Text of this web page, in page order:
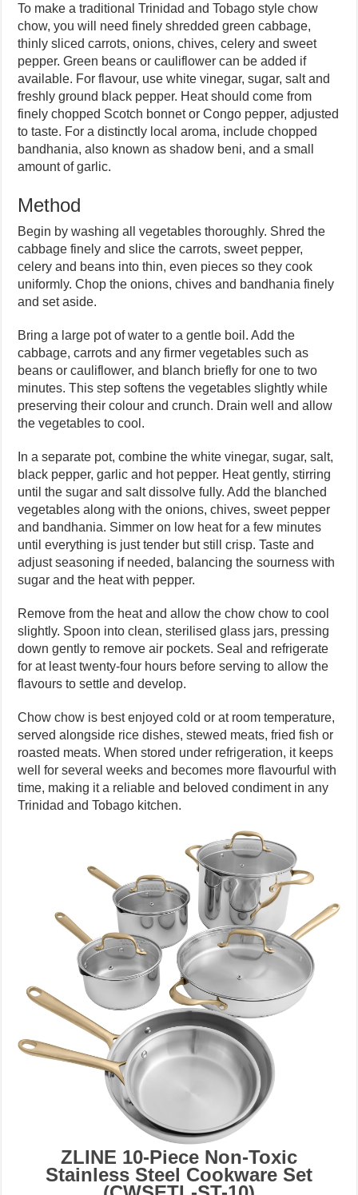
To make a traditional Trinidad and Tobago style chow
chow, you will need finely shredded green cabbage,
thinly sliced carrots, onions, chives, celery and sweet
pepper. Green beans or cauliflower can be added if
available. For flavour, use white vinegar, sugar, salt and
freshly ground black pepper. Heat should come from
finely chopped Scotch bonnet or Congo pepper, adjusted
to taste. For a distinctly local aroma, include chopped
bandhania, also known as shadow beni, and a small
amount of garlic.
Method
Begin by washing all vegetables thoroughly. Shred the
cabbage finely and slice the carrots, sweet pepper,
celery and beans into thin, even pieces so they cook
uniformly. Chop the onions, chives and bandhania finely
and set aside.
Bring a large pot of water to a gentle boil. Add the
cabbage, carrots and any firmer vegetables such as
beans or cauliflower, and blanch briefly for one to two
minutes. This step softens the vegetables slightly while
preserving their colour and crunch. Drain well and allow
the vegetables to cool.
In a separate pot, combine the white vinegar, sugar, salt,
black pepper, garlic and hot pepper. Heat gently, stirring
until the sugar and salt dissolve fully. Add the blanched
vegetables along with the onions, chives, sweet pepper
and bandhania. Simmer on low heat for a few minutes
until everything is just tender but still crisp. Taste and
adjust seasoning if needed, balancing the sourness with
sugar and the heat with pepper.
Remove from the heat and allow the chow chow to cool
slightly. Spoon into clean, sterilised glass jars, pressing
down gently to remove air pockets. Seal and refrigerate
for at least twenty-four hours before serving to allow the
flavours to settle and develop.
Chow chow is best enjoyed cold or at room temperature,
served alongside rice dishes, stewed meats, fried fish or
roasted meats. When stored under refrigeration, it keeps
well for several weeks and becomes more flavourful with
time, making it a reliable and beloved condiment in any
Trinidad and Tobago kitchen.
ZLINE 10-Piece Non-Toxic
Stainless Steel Cookware Set